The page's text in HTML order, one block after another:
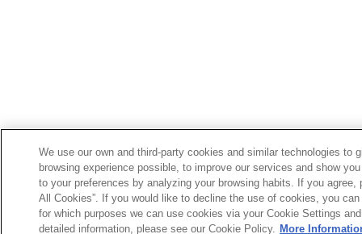
We use our own and third-party cookies and similar technologies to
browsing experience possible, to improve our services and show
to your preferences by analyzing your browsing habits. If you agree,
All Cookies”. If you would like to decline the use of cookies, you
for which purposes we can use cookies via your Cookie Settings
detailed information, please see our Cookie Policy. More